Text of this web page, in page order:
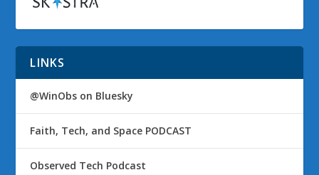
LINKS
@WinObs on Bluesky
Faith, Tech, and Space PODCAST
Observed Tech Podcast